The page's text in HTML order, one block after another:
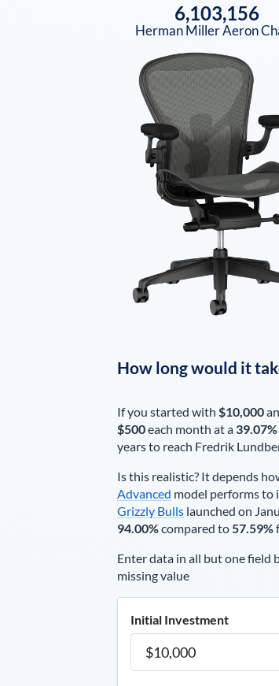
6,103,156
Herman Miller Aeron
How long would it
If you started with $10,000
$500each month at a 39.07%
years to reach Fredrik
Is this realistic? It depends
Advanced model performs to
Grizzly Bullslaunched on
94.00%compared to57.59%
Enter data in all but one field
missing value
Initial Investment